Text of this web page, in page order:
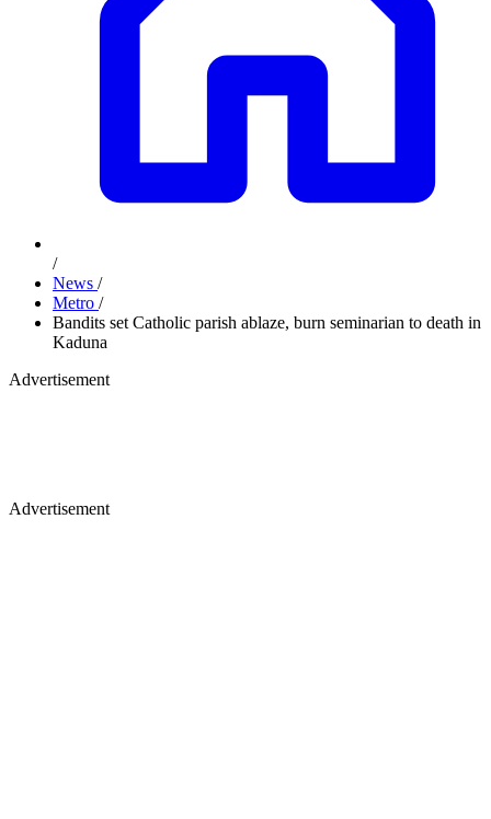
/
News /
Metro /
Bandits set Catholic parish ablaze, burn seminarian to death in
Kaduna
Advertisement
Advertisement